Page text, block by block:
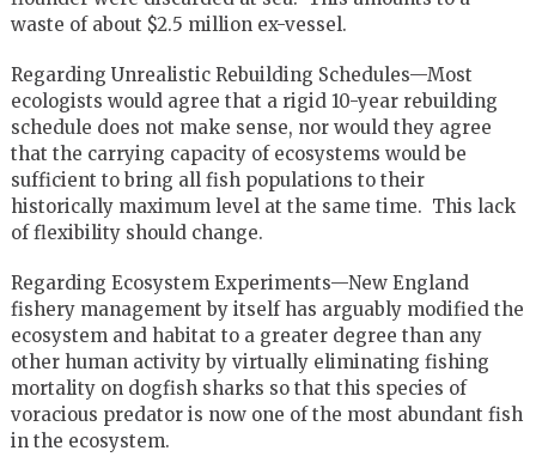
waste of about $2.5 million ex-vessel.
Regarding Unrealistic Rebuilding Schedules—Most
ecologists would agree that a rigid 10-year rebuilding
schedule does not make sense, nor would they agree
that the carrying capacity of ecosystems would be
sufficient to bring all fish populations to their
historically maximum level at the same time. This lack
of flexibility should change.
Regarding Ecosystem Experiments—New England
fishery management by itself has arguably modified the
ecosystem and habitat to a greater degree than any
other human activity by virtually eliminating fishing
mortality on dogfish sharks so that this species of
voracious predator is now one of the most abundant fish
in the ecosystem.